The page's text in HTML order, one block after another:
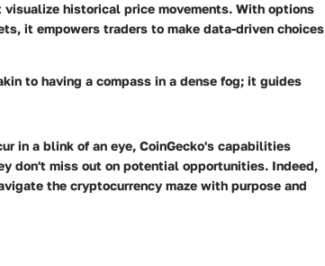
historical price movements. With options
it empowers traders to make data-driven choices
to having a compass in a dense fog; it guides
in a blink of an eye, CoinGecko's capabilities
don't miss out on potential opportunities. Indeed,
the cryptocurrency maze with purpose and